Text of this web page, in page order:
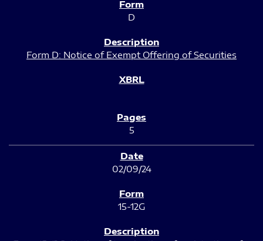
D
Form D: Notice of Exempt Offering of Securities
5
02/09/24
15-12G